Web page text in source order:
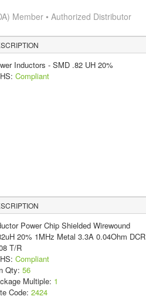
Member • Authorized Distributor
Inductors - SMD .82 UH 20%
Compliant
Power Chip Shielded Wirewound
20% 1MHz Metal 3.3A 0.04Ohm DCR
T/R
Compliant
Qty: 56
Multiple: 1
Code: 2424